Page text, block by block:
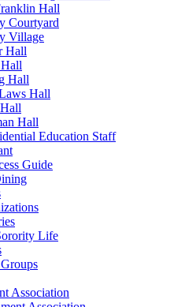
Hall
Courtyard
Village
Hall
Hall
Hall
Hall
Education Staff
Guide
Life
Association